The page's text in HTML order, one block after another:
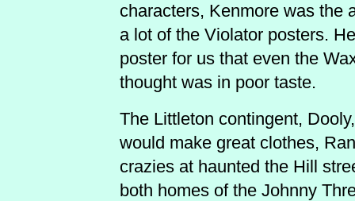
characters, Kenmore was the
a lot of the Violator posters.
poster for us that even the
thought was in poor taste.
The Littleton contingent,
would make great clothes,
crazies at haunted the Hill
both homes of the Johnny